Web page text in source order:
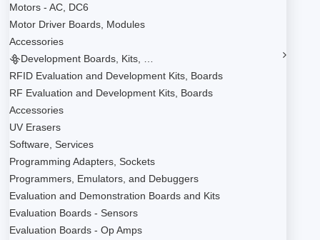
Motors - AC, DC6
Motor Driver Boards, Modules
Accessories
Development Boards, Kits, …
RFID Evaluation and Development Kits, Boards
RF Evaluation and Development Kits, Boards
Accessories
UV Erasers
Software, Services
Programming Adapters, Sockets
Programmers, Emulators, and Debuggers
Evaluation and Demonstration Boards and Kits
Evaluation Boards - Sensors
Evaluation Boards - Op Amps